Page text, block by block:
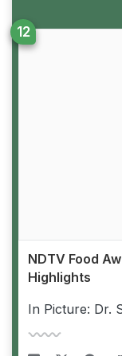
NDTV Food
Highlights
In Picture: Dr.